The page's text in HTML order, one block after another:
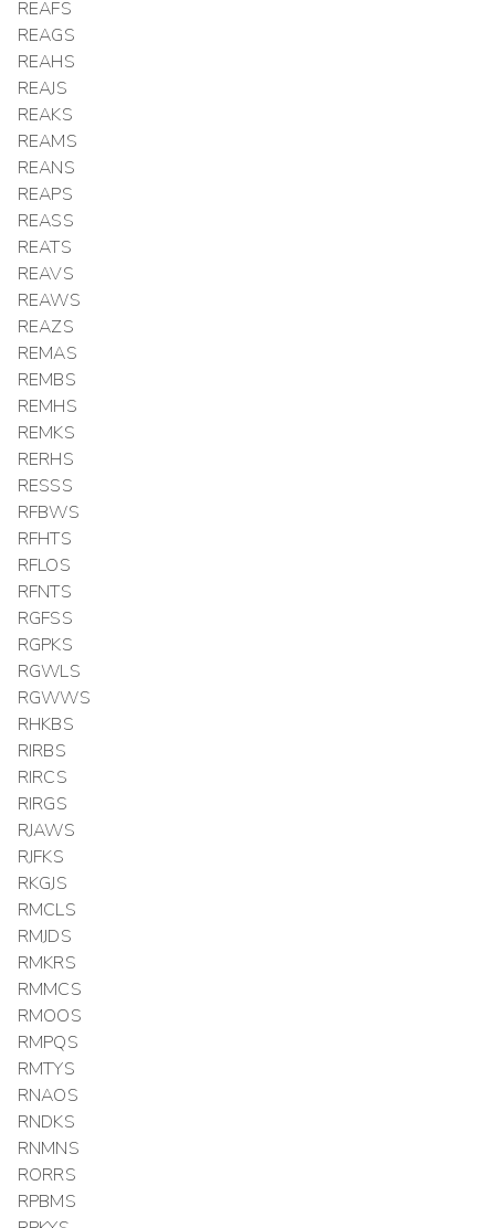
REAFS
REAGS
REAHS
REAJS
REAKS
REAMS
REANS
REAPS
REASS
REATS
REAVS
REAWS
REAZS
REMAS
REMBS
REMHS
REMKS
RERHS
RESSS
RFBWS
RFHTS
RFLOS
RFNTS
RGFSS
RGPKS
RGWLS
RGWWS
RHKBS
RIRBS
RIRCS
RIRGS
RJAWS
RJFKS
RKGJS
RMCLS
RMJDS
RMKRS
RMMCS
RMOOS
RMPQS
RMTYS
RNAOS
RNDKS
RNMNS
RORRS
RPBMS